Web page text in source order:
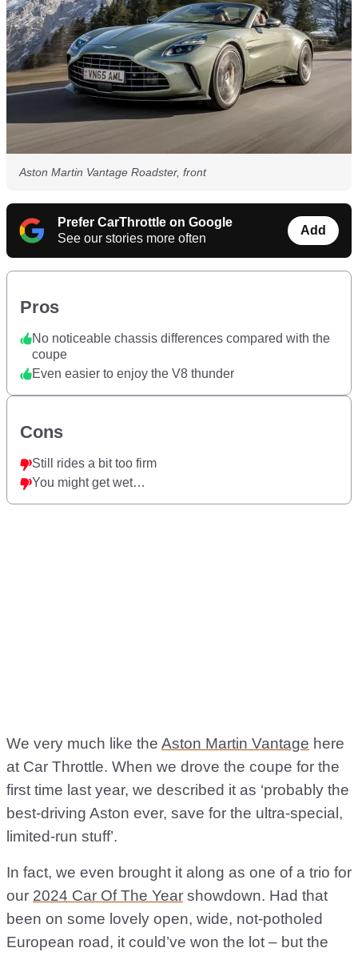
Aston Martin Vantage Roadster, front
Prefer CarThrottle on Google
See our stories more often
Add
Pros
No noticeable chassis differences compared with the
coupe
Even easier to enjoy the V8 thunder
Cons
Still rides a bit too firm
You might get wet…
We very much like the Aston Martin Vantage here
at Car Throttle. When we drove the coupe for the
first time last year, we described it as ‘probably the
best-driving Aston ever, save for the ultra-special,
limited-run stuff’.
In fact, we even brought it along as one of a trio for
our 2024 Car Of The Year showdown. Had that
been on some lovely open, wide, not-potholed
European road, it could’ve won the lot – but the